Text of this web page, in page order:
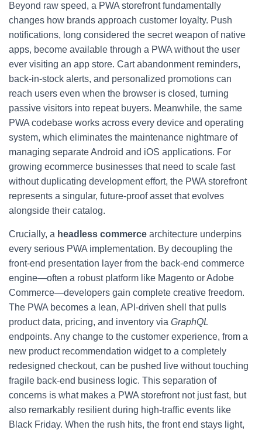
Beyond raw speed, a PWA storefront fundamentally
changes how brands approach customer loyalty. Push
notifications, long considered the secret weapon of native
apps, become available through a PWA without the user
ever visiting an app store. Cart abandonment reminders,
back-in-stock alerts, and personalized promotions can
reach users even when the browser is closed, turning
passive visitors into repeat buyers. Meanwhile, the same
PWA codebase works across every device and operating
system, which eliminates the maintenance nightmare of
managing separate Android and iOS applications. For
growing ecommerce businesses that need to scale fast
without duplicating development effort, the PWA storefront
represents a singular, future-proof asset that evolves
alongside their catalog.
Crucially, a headless commerce architecture underpins
every serious PWA implementation. By decoupling the
front-end presentation layer from the back-end commerce
engine—often a robust platform like Magento or Adobe
Commerce—developers gain complete creative freedom.
The PWA becomes a lean, API-driven shell that pulls
product data, pricing, and inventory via GraphQL
endpoints. Any change to the customer experience, from a
new product recommendation widget to a completely
redesigned checkout, can be pushed live without touching
fragile back-end business logic. This separation of
concerns is what makes a PWA storefront not just fast, but
also remarkably resilient during high-traffic events like
Black Friday. When the rush hits, the front end stays light,